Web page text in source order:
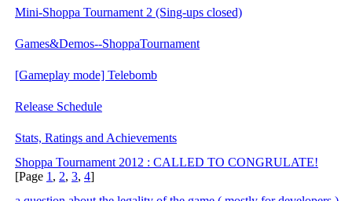
Mini-Shoppa Tournament 2 (Sing-ups closed)
Games&Demos--ShoppaTournament
[Gameplay mode] Telebomb
Release Schedule
Stats, Ratings and Achievements
Shoppa Tournament 2012 : CALLED TO CONGRULATE!
[Page 1 , 2, 3, 4]